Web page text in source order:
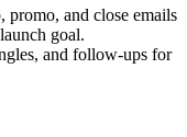
promo, and close emails
goal.
and follow-ups for